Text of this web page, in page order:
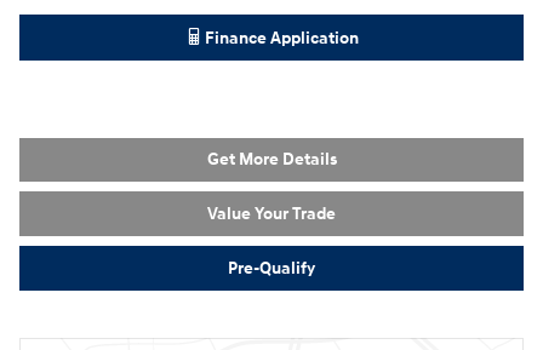
Finance Application
Get More Details
Value Your Trade
Pre-Qualify